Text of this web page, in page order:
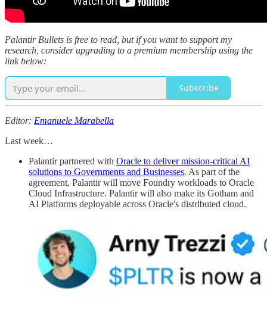
Palantir Bullets is free to read, but if you want to support my
research, consider upgrading to a premium membership using the
link below:
Subscribe
Editor: Emanuele Marabella
Last week…
Palantir partnered with Oracle to deliver mission-critical AI
solutions to Governments and Businesses. As part of the
agreement, Palantir will move Foundry workloads to Oracle
Cloud Infrastructure. Palantir will also make its Gotham and
AI Platforms deployable across Oracle's distributed cloud.